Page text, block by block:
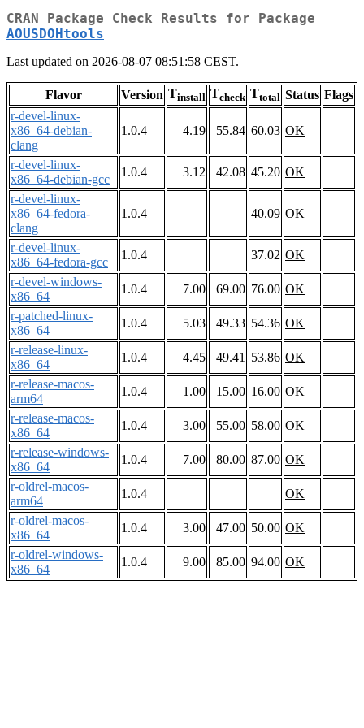
CRAN Package Check Results for Package
AOUSDOHtools
Last updated on 2026-08-07 08:51:58 CEST.
Flavor Version Tinstall Tcheck Ttotal Status Flags
r-devel-linux-
x86_64-debian-
clang
1.0.4 4.19 55.84 60.03 OK
r-devel-linux-
x86_64-debian-gcc
1.0.4 3.12 42.08 45.20 OK
r-devel-linux-
x86_64-fedora-
clang
1.0.4 40.09 OK
r-devel-linux-
x86_64-fedora-gcc
1.0.4 37.02 OK
r-devel-windows-
x86_64
1.0.4 7.00 69.00 76.00 OK
r-patched-linux-
x86_64
1.0.4 5.03 49.33 54.36 OK
r-release-linux-
x86_64
1.0.4 4.45 49.41 53.86 OK
r-release-macos-
arm64
1.0.4 1.00 15.00 16.00 OK
r-release-macos-
x86_64
1.0.4 3.00 55.00 58.00 OK
r-release-windows-
x86_64
1.0.4 7.00 80.00 87.00 OK
r-oldrel-macos-
arm64
1.0.4
OK
r-oldrel-macos-
x86_64
1.0.4 3.00 47.00 50.00 OK
r-oldrel-windows-
x86_64
1.0.4 9.00 85.00 94.00 OK